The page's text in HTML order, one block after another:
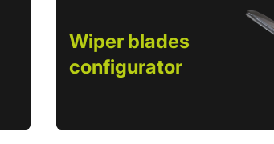
Wiper blades
configurator